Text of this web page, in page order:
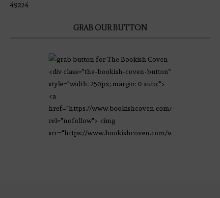
49224
GRAB OUR BUTTON
<div class="the-bookish-coven-button"
style="width: 250px; margin: 0 auto;">
<a
href="https://www.bookishcoven.com/"
rel="nofollow"> <img
src="https://www.bookishcoven.com/wp-